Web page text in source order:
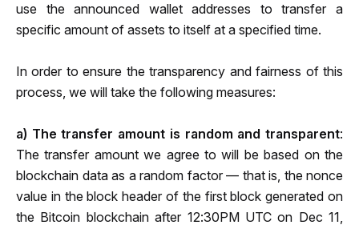
use the announced wallet addresses to transfer a
specific amount of assets to itself at a specified time.
In order to ensure the transparency and fairness of this
process, we will take the following measures:
a) The transfer amount is random and transparent:
The transfer amount we agree to will be based on the
blockchain data as a random factor — that is, the nonce
value in the block header of the first block generated on
the Bitcoin blockchain after 12:30PM UTC on Dec 11,